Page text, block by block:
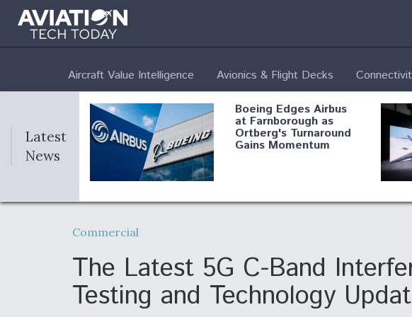
Aircraft Value Intelligence Avionics & Flight Decks
Latest
News
Boeing Edges Airbus
at Farnborough as
Ortberg's Turnaround
Gains Momentum
Air Force Modifying B-
Anduril, Archer
Commercial
The Latest 5G C-Band
Testing and Technology